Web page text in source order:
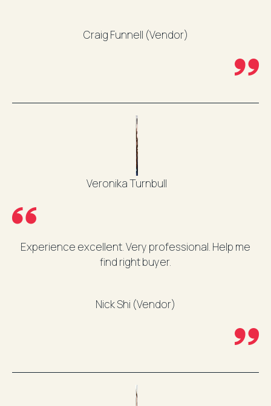
Craig Funnell (Vendor)
Veronika Turnbull
Experience excellent. Very professional. Help me
find right buyer.
Nick Shi (Vendor)